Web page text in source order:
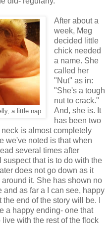
a little nap.
After about a
week, Meg
decided little
chick needed
a name. She
called her
"Nut" as in:
"She's a tough
nut to crack."
And, she is. It
has been two
is almost completely
we've noted is that when
several times after
that is to do with the
does not go down as it
it. She has shown no
as far a I can see, happy
end of the story will be. I
a happy ending- one that
with the rest of the flock